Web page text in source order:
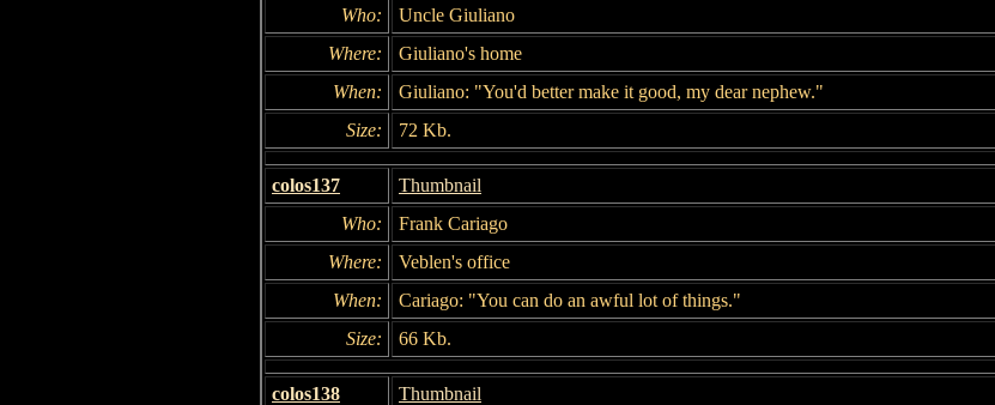
Who:
Uncle Giuliano
Where:
Giuliano's home
When:
Giuliano: "You'd better make it good, my dear nephew."
Size:
72 Kb.
colos137
Thumbnail
Who:
Frank Cariago
Where:
Veblen's office
When:
Cariago: "You can do an awful lot of things."
Size:
66 Kb.
colos138
Thumbnail